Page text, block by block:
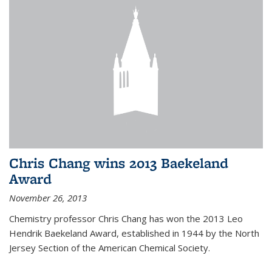
Chris Chang wins 2013 Baekeland
Award
November 26, 2013
Chemistry professor Chris Chang has won the 2013 Leo
Hendrik Baekeland Award, established in 1944 by the North
Jersey Section of the American Chemical Society.